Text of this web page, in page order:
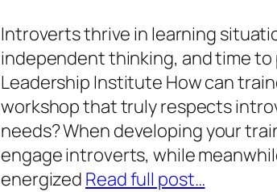
Introverts thrive in learning
independent thinking, and time to
Leadership Institute How can
workshop that truly respects
needs? When developing your
engage introverts, while
energized Read full post…